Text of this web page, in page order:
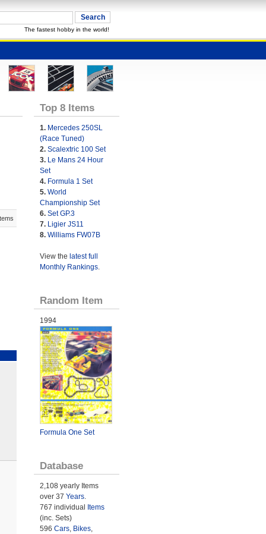
The fastest hobby in the world!
Top 8 Items
1. Mercedes 250SL
(Race Tuned)
2. Scalextric 100 Set
3. Le Mans 24 Hour
Set
4. Formula 1 Set
5. World
Championship Set
6. Set GP.3
7. Ligier JS11
8. Williams FW07B
View the latest full
Monthly Rankings.
Random Item
1994
Formula One Set
Database
2,108 yearly Items
over 37 Years.
767 individual Items
(inc. Sets)
596 Cars, Bikes,